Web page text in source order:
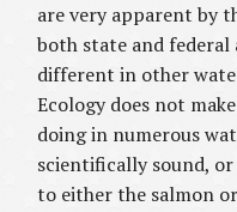
are very apparent by
both state and federal
different in other
Ecology does not
doing in numerous
scientifically sound,
to either the salmon